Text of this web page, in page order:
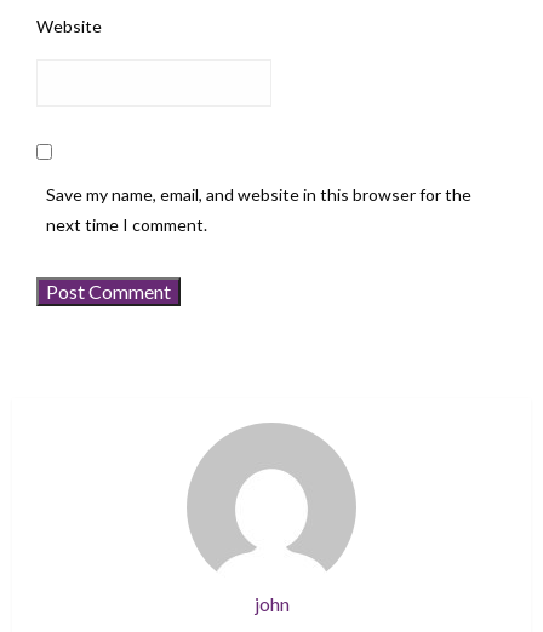
Website
Save my name, email, and website in this browser for the
next time I comment.
john